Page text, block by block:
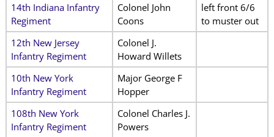
14th Indiana Infantry
Regiment
Colonel John
Coons
left front 6/6
to muster out
12th New Jersey
Infantry Regiment
Colonel J.
Howard Willets
10th New York
Infantry Regiment
Major George F
Hopper
108th New York
Infantry Regiment
Colonel Charles J.
Powers